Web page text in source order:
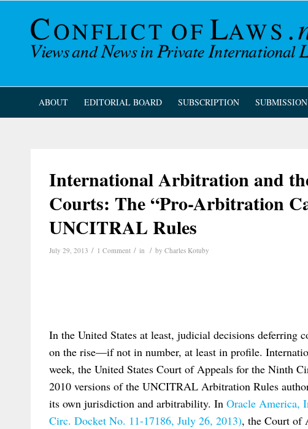
ABOUT EDITORIAL BOARD SUBSCRIPTION SUBMISSION
International Arbitration and
Courts: The “Pro-Arbitration
UNCITRAL Rules
July 29, 2013 / 1 Comment / in / by Charles Kotuby
In the United States at least, judicial decisions deferring
on the rise—if not in number, at least in profile.
week, the United States Court of Appeals for the Ninth
2010 versions of the UNCITRAL Arbitration Rules
its own jurisdiction and arbitrability. In Oracle America,
Circ. Docket No. 11-17186, July 26, 2013), the Court of